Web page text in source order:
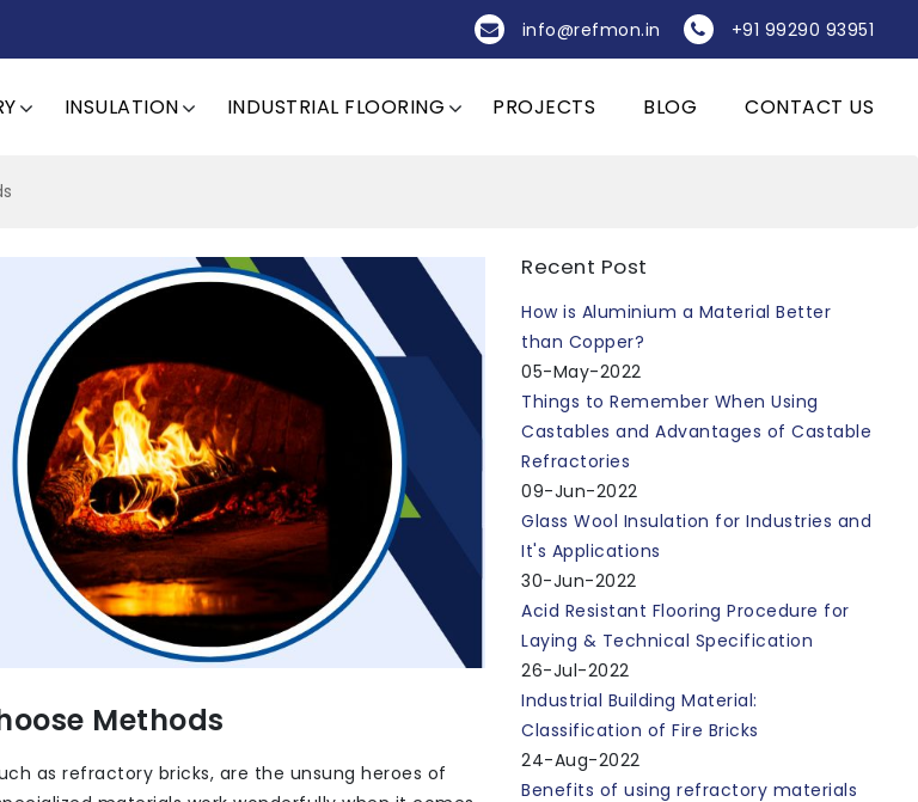
info@refmon.in +91 99290 93951
INSULATION INDUSTRIAL FLOORING PROJECTS BLOG CONTACT US
Methods
as refractory bricks, are the unsung heroes of
Recent Post
How is Aluminium a Material Better
than Copper?
05-May-2022
Things to Remember When Using
Castables and Advantages of Castable
Refractories
09-Jun-2022
Glass Wool Insulation for Industries and
It's Applications
30-Jun-2022
Acid Resistant Flooring Procedure for
Laying & Technical Specification
26-Jul-2022
Industrial Building Material:
Classification of Fire Bricks
24-Aug-2022
Benefits of using refractory materials